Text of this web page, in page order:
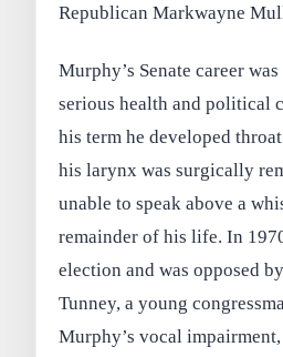
Republican Markwayne
Murphy’s Senate career
serious health and political
his term he developed
his larynx was surgically
unable to speak above a
remainder of his life. In
election and was opposed
Tunney, a young
Murphy’s vocal